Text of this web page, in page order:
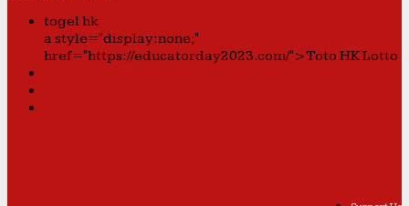
togel hk
a style="display:none;"
href="https://educatorday2023.com/">Toto HK Lotto